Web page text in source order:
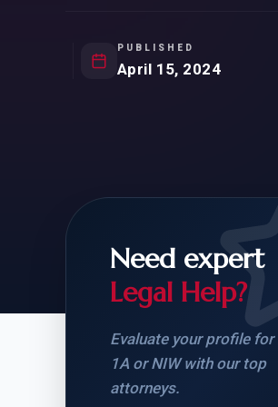
REMOVAL OF CONDITIONS
CHECK YOUR GREEN
CARD ELIGIBILITY
PUBLISHED
April 15, 2024
Need expert
Legal Help?
Evaluate your profile for
1A or NIW with our top
attorneys.